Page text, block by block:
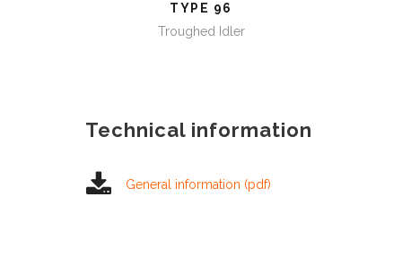
TYPE 96
Troughed Idler
Technical information
General information (pdf)